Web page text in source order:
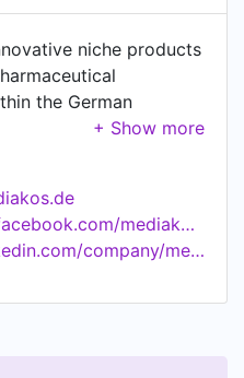
niche products
the German
our unique
and online
relations within
give holistic lifestyle
a very competitive
https://www.facebook.com/mediakos.de
http://www.linkedin.com/company/mediakos-brands